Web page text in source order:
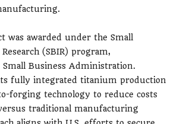
was awarded under the Small
(SBIR) program,
Business Administration.
fully integrated titanium production
forging technology to reduce costs
traditional manufacturing